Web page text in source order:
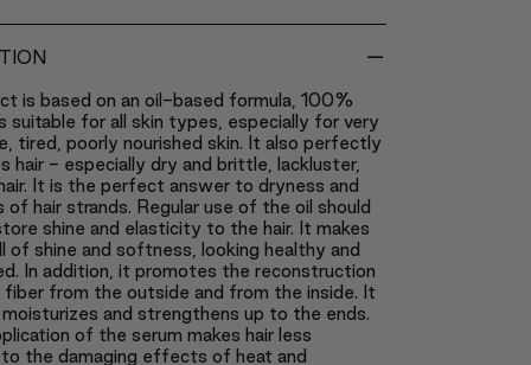
-
is based on an oil-based formula, 100%
suitable for all skin types, especially for very
tired, poorly nourished skin. It also perfectly
hair - especially dry and brittle, lackluster,
It is the perfect answer to dryness and
hair strands. Regular use of the oil should
shine and elasticity to the hair. It makes
of shine and softness, looking healthy and
In addition, it promotes the reconstruction
fiber from the outside and from the inside. It
moisturizes and strengthens up to the ends.
of the serum makes hair less
to the damaging effects of heat and